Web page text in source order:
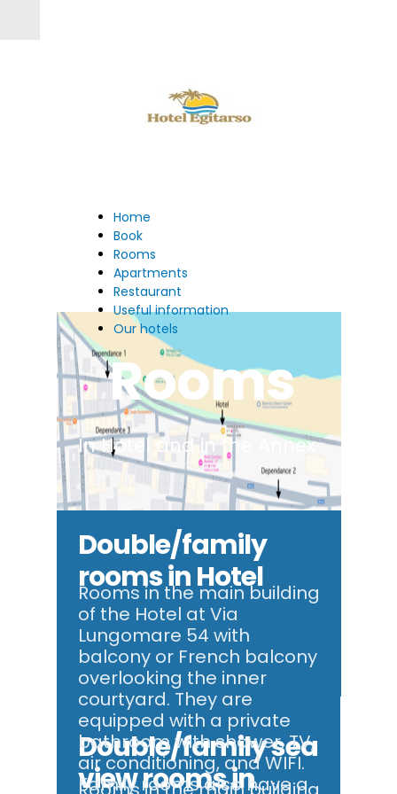
Rooms
In Hotel and in the Annex
Double/family
rooms in Hotel
Home
Book
Rooms
Apartments
Restaurant
Useful information
Our hotels
Rooms in the main building
of the Hotel at Via
Lungomare 54 with
balcony or French balcony
overlooking the inner
courtyard. They are
equipped with a private
bathroom with shower, TV,
air conditioning, and WIFI.
Family rooms also have a
Double/family sea
view rooms in